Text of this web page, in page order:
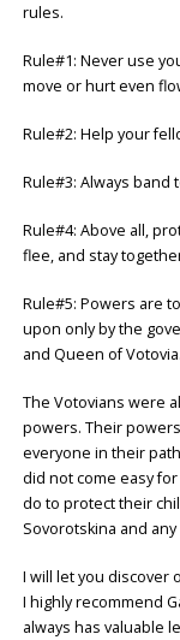
rules.
Rule#1: Never use
move or hurt even
Rule#2: Help your
Rule#3: Always
Rule#4: Above all,
flee, and stay
Rule#5: Powers are
upon only by the
and Queen of Votovia.
The Votovians were
powers. Their
everyone in their
did not come easy
do to protect their
Sovorotskina and
I will let you discover
I highly recommend
always has valuable